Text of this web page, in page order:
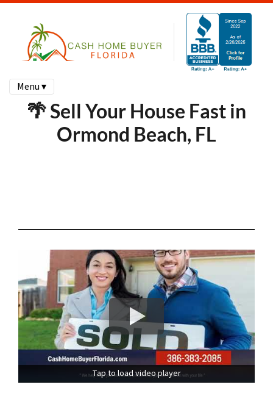
Menu ▾
🌴 Sell Your House Fast in
Ormond Beach, FL
Tap to load video player